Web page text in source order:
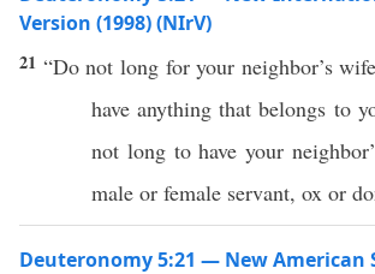
Version (1998) (NIrV)
21 “Do not long for your neighbor’s
have anything that belongs to
not long to have your
male or female servant, ox or
Deuteronomy 5:21 — New American